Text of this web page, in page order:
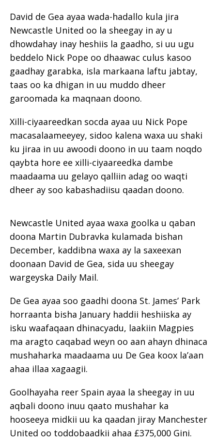
David de Gea ayaa wada-hadallo kula jira
Newcastle United oo la sheegay in ay u
dhowdahay inay heshiis la gaadho, si uu ugu
beddelo Nick Pope oo dhaawac culus kasoo
gaadhay garabka, isla markaana laftu jabtay,
taas oo ka dhigan in uu muddo dheer
garoomada ka maqnaan doono.
Xilli-ciyaareedkan socda ayaa uu Nick Pope
macasalaameeyey, sidoo kalena waxa uu shaki
ku jiraa in uu awoodi doono in uu taam noqdo
qaybta hore ee xilli-ciyaareedka dambe
maadaama uu gelayo qalliin adag oo waqti
dheer ay soo kabashadiisu qaadan doono.
Newcastle United ayaa waxa goolka u qaban
doona Martin Dubravka kulamada bishan
December, kaddibna waxa ay la saxeexan
doonaan David de Gea, sida uu sheegay
wargeyska Daily Mail.
De Gea ayaa soo gaadhi doona St. James’ Park
horraanta bisha January haddii heshiiska ay
isku waafaqaan dhinacyadu, laakiin Magpies
ma aragto caqabad weyn oo aan ahayn dhinaca
mushaharka maadaama uu De Gea koox la’aan
ahaa illaa xagaagii.
Goolhayaha reer Spain ayaa la sheegay in uu
aqbali doono inuu qaato mushahar ka
hooseeya midkii uu ka qaadan jiray Manchester
United oo toddobaadkii ahaa £375,000 Gini.